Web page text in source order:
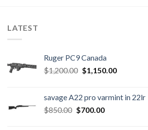
LATEST
Ruger PC9 Canada
$1,200.00 Original
$1,200.00.
$1,150.00Current
$1,150.00.
savage A22 pro varmint in 22lr
$850.00 Original
$700.00Current